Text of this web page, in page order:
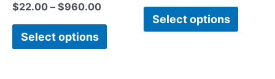
$22.00 – $960.00
Select options
Select options